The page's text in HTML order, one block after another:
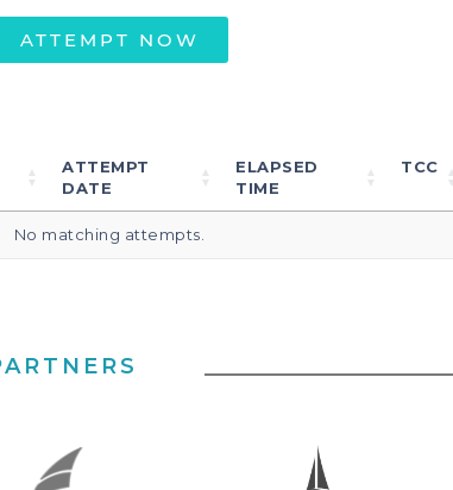
ATTEMPT NOW
ATTEMPT
DATE
ELAPSED
TIME
TCC
No matching attempts.